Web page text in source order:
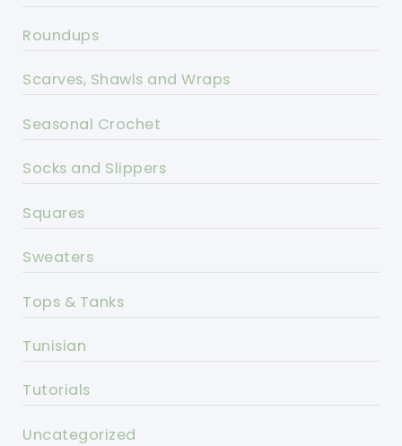
Roundups
Scarves, Shawls and Wraps
Seasonal Crochet
Socks and Slippers
Squares
Sweaters
Tops & Tanks
Tunisian
Tutorials
Uncategorized